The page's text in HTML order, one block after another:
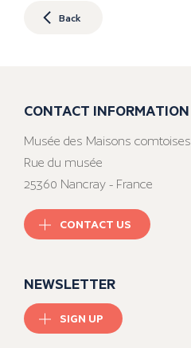
Back
CONTACT INFORMATION
Musée des Maisons comtoises
Rue du musée
25360 Nancray - France
CONTACT US
NEWSLETTER
SIGN UP